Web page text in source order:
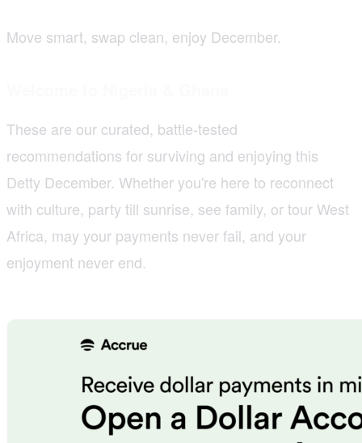
Move smart, swap clean, enjoy December.
These are our curated, battle-tested
recommendations for surviving and enjoying this
Detty December. Whether you're here to reconnect
with culture, party till sunrise, see family, or tour West
Africa, may your payments never fail, and your
enjoyment never end.